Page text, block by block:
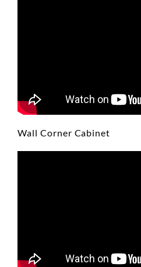
Wall Corner Cabinet